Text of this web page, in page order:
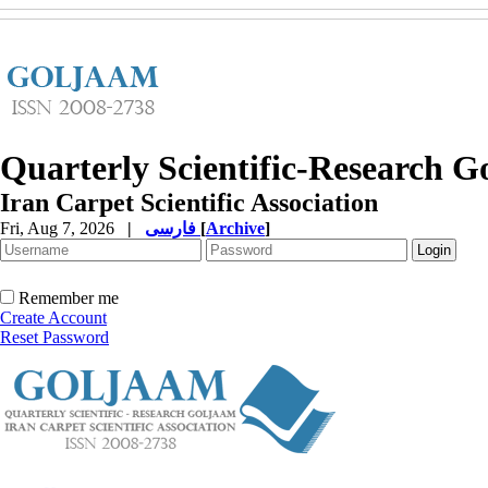
Quarterly Scientific-Research
Iran Carpet Scientific Association
Fri, Aug 7, 2026 | [Archive]
Remember me
Create Account
Reset Password